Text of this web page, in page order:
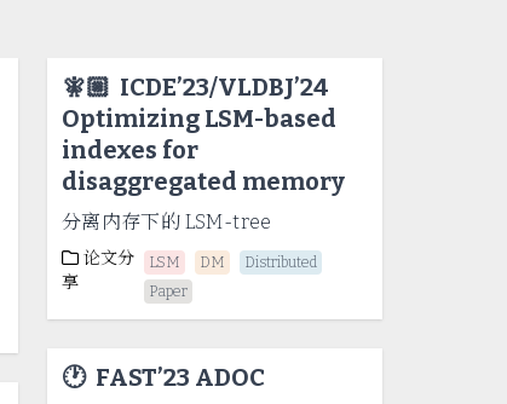
🧚🏼 ICDE’23/VLDBJ’24
Optimizing LSM-based
indexes for
disaggregated memory
分离内存下的 LSM-tree
论文分
享
LSM DM
Distributed
Paper
🕐 FAST’23 ADOC